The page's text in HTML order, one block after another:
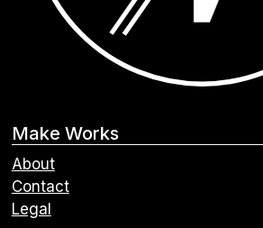
Make Works
About
Contact
Legal